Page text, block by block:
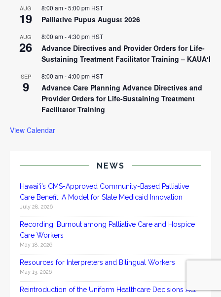
AUG
19
8:00 am-5:00 pm HST
Palliative Pupus August 2026
AUG
26
8:00 am-4:30 pm HST
Advance Directives and Provider Orders for Life-
Sustaining Treatment Facilitator Training – KAUAʻI
SEP
9
8:00 am-4:00 pm HST
Advance Care Planning Advance Directives and
Provider Orders for Life-Sustaining Treatment
Facilitator Training
View Calendar
NEWS
Hawai‘i’s CMS-Approved Community-Based Palliative
Care Benefit: A Model for State Medicaid Innovation
July 28, 2026
Recording: Burnout among Palliative Care and Hospice
Care Workers
May 18, 2026
Resources for Interpreters and Bilingual Workers
May 13, 2026
Reintroduction of the Uniform Healthcare Decisions Act